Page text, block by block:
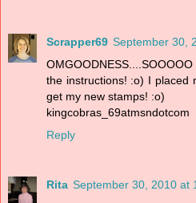
Scrapper69 September 30,
the instructions! :o) I placed
get my new stamps! :o)
kingcobras_69atmsndotcom
Reply
Rita September 30, 2010 at